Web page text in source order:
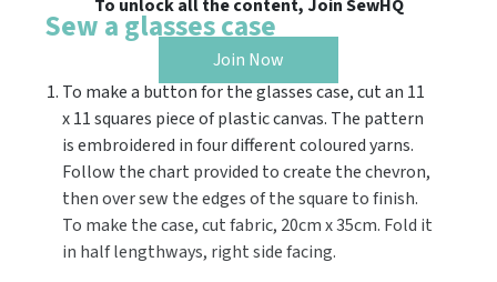
To unlock all the content, Join SewHQ
Join Now
Sew a glasses case
To make a button for the glasses case, cut an 11
x 11 squares piece of plastic canvas. The pattern
is embroidered in four different coloured yarns.
Follow the chart provided to create the chevron,
then over sew the edges of the square to finish.
To make the case, cut fabric, 20cm x 35cm. Fold it
in half lengthways, right side facing.